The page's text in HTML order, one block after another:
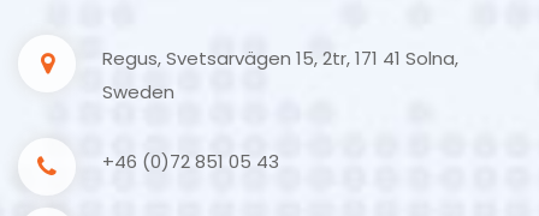
Regus, Svetsarvägen 15, 2tr, 171 41 Solna,
Sweden
+46 (0)72 851 05 43